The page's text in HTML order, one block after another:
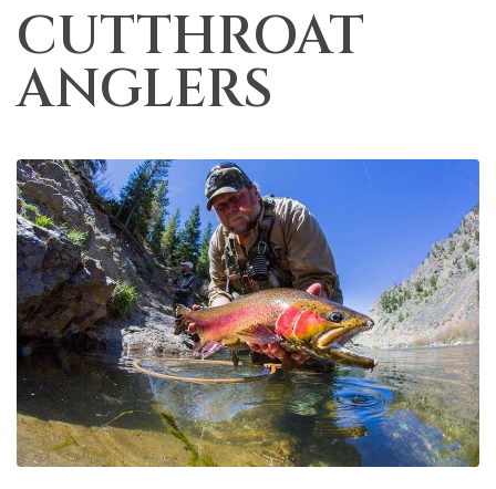
CUTTHROAT
ANGLERS